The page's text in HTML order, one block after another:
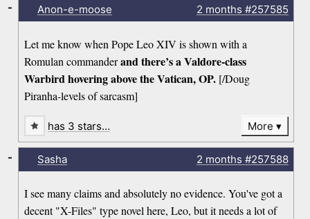
Anon-e-moose 2 months #257585
Let me know when Pope Leo XIV is shown with a
Romulan commanderand there’s a Valdore-class
Warbird hovering above the Vatican, OP. [/Doug
Piranha-levels of sarcasm]
-
has 3 stars… More
Sasha 2 months #257588
I see many claims and absolutely no evidence. You've got a
decent "X-Files" type novel here, Leo, but it needs a lot of
-